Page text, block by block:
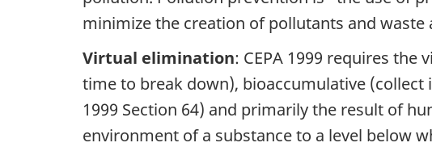
minimize the creation of pollutants and
Virtual elimination: CEPA 1999 requires
time to break down), bioaccumulative (collect
1999 Section 64) and primarily the result of
environment of a substance to a level below